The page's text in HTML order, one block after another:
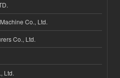
Co., Ltd.
Co., Ltd.
Ltd.